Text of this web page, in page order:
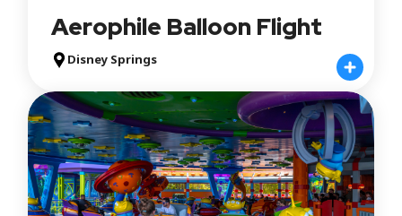
Queue
Standby
Single Rider
Lightning Lane Multi Pass
Lightning Lane Single Pass
Lightning Lane Premier Pass
Virtual Queue
Minimum Height Requirement
Aerophile Balloon Flight
Disney Springs